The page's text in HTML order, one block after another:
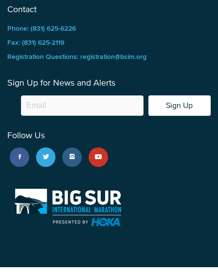
Contact
Phone: (831) 625-6226
Fax: (831) 625-2119
Registration Questions: registration@bsim.org
Sign Up for News and Alerts
Sign Up
Follow Us